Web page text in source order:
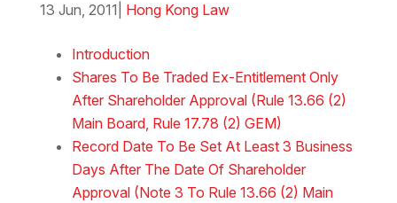
13 Jun, 2011 Hong Kong Law
Introduction
Shares To Be Traded Ex-Entitlement Only
After Shareholder Approval (Rule 13.66 (2)
Main Board, Rule 17.78 (2) GEM)
Record Date To Be Set At Least 3 Business
Days After The Date Of Shareholder
Approval (Note 3 To Rule 13.66 (2) Main